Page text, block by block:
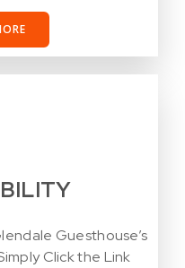
Guesthouse’s
Click the Link